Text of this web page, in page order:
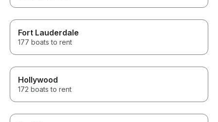
Fort Lauderdale
177 boats to rent
Hollywood
172 boats to rent